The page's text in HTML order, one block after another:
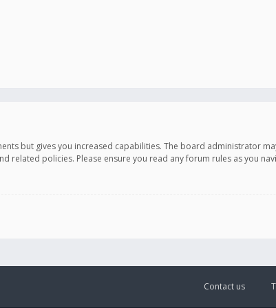
but gives you increased capabilities. The board administrator
related policies. Please ensure you read any forum rules as you
Contact us